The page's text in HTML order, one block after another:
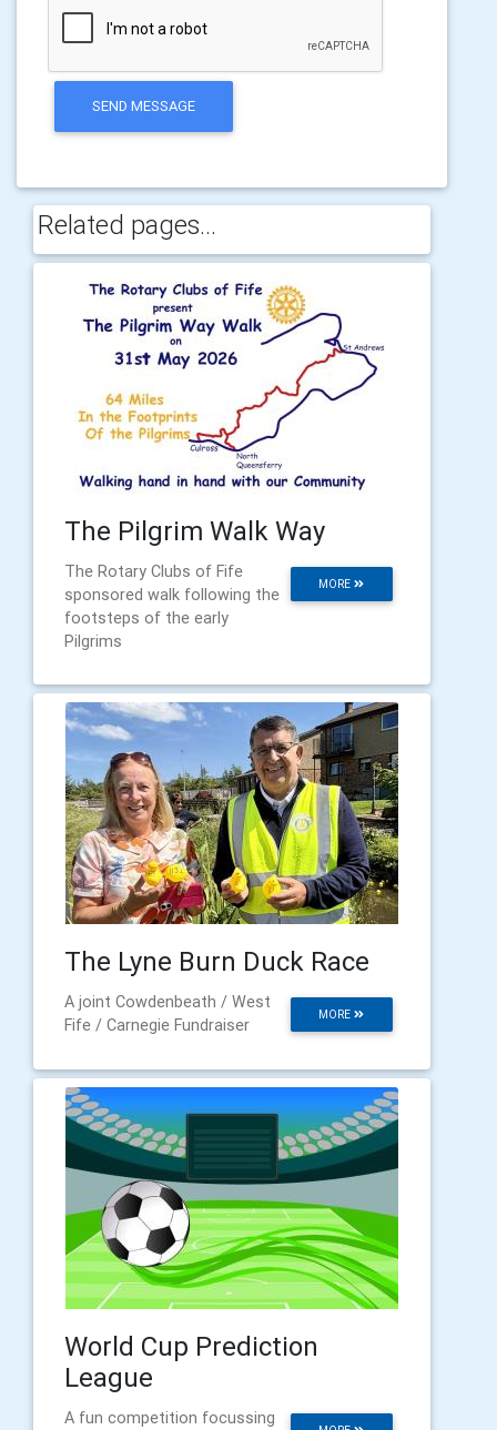
SEND MESSAGE
Related pages...
The Pilgrim Walk Way
MORE
The Rotary Clubs of Fife
sponsored walk following the
footsteps of the early
Pilgrims
The Lyne Burn Duck Race
MORE
A joint Cowdenbeath / West
Fife / Carnegie Fundraiser
World Cup Prediction
League
A fun competition focussing